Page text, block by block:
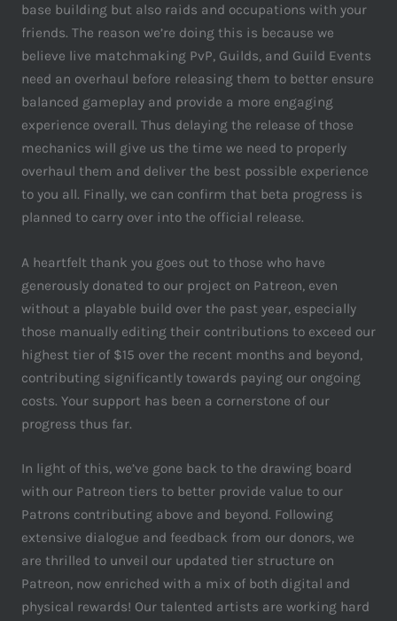
base building but also raids and occupations with your
friends. The reason we’re doing this is because we
believe live matchmaking PvP, Guilds, and Guild Events
need an overhaul before releasing them to better ensure
balanced gameplay and provide a more engaging
experience overall. Thus delaying the release of those
mechanics will give us the time we need to properly
overhaul them and deliver the best possible experience
to you all. Finally, we can confirm that beta progress is
planned to carry over into the official release.
A heartfelt thank you goes out to those who have
generously donated to our project on Patreon, even
without a playable build over the past year, especially
those manually editing their contributions to exceed our
highest tier of $15 over the recent months and beyond,
contributing significantly towards paying our ongoing
costs. Your support has been a cornerstone of our
progress thus far.
In light of this, we’ve gone back to the drawing board
with our Patreon tiers to better provide value to our
Patrons contributing above and beyond. Following
extensive dialogue and feedback from our donors, we
are thrilled to unveil our updated tier structure on
Patreon, now enriched with a mix of both digital and
physical rewards! Our talented artists are working hard